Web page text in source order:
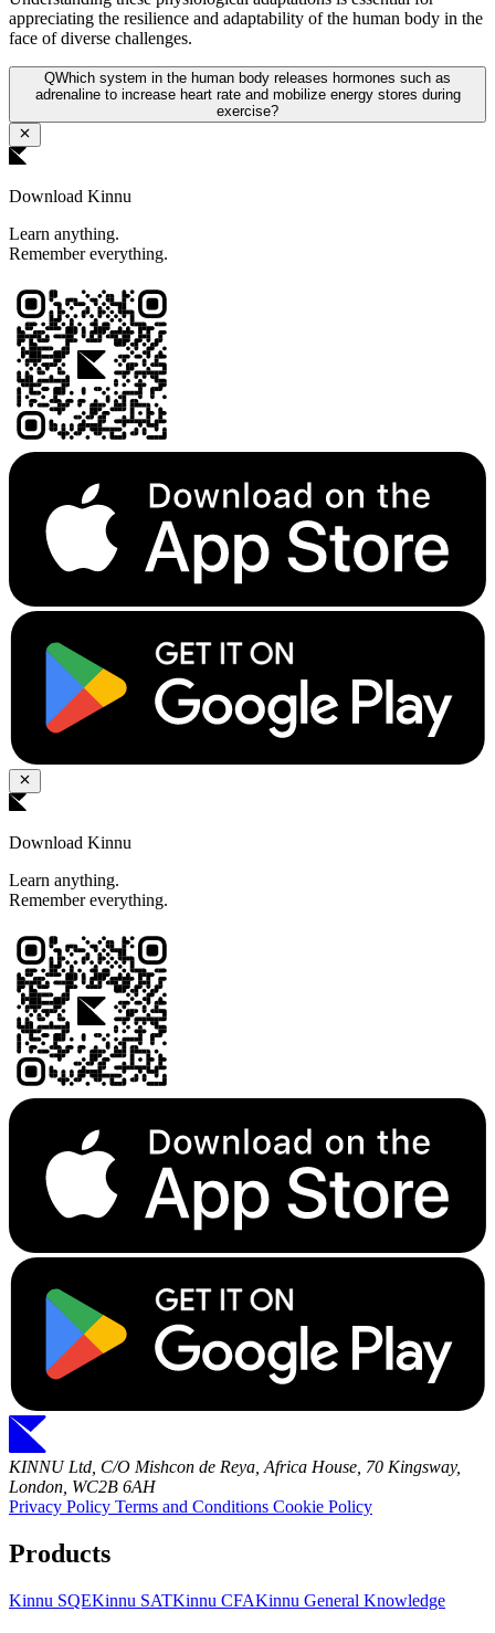
appreciating the resilience and adaptability of the human body in the
face of diverse challenges.
QWhich system in the human body releases hormones such as
adrenaline to increase heart rate and mobilize energy stores during
exercise?
Download Kinnu
Learn anything.
Remember everything.
Download Kinnu
Learn anything.
Remember everything.
KINNU Ltd, C/O Mishcon de Reya, Africa House, 70 Kingsway,
London, WC2B 6AH
Privacy Policy Terms and Conditions Cookie Policy
Products
Kinnu SQEKinnu SATKinnu CFAKinnu General Knowledge